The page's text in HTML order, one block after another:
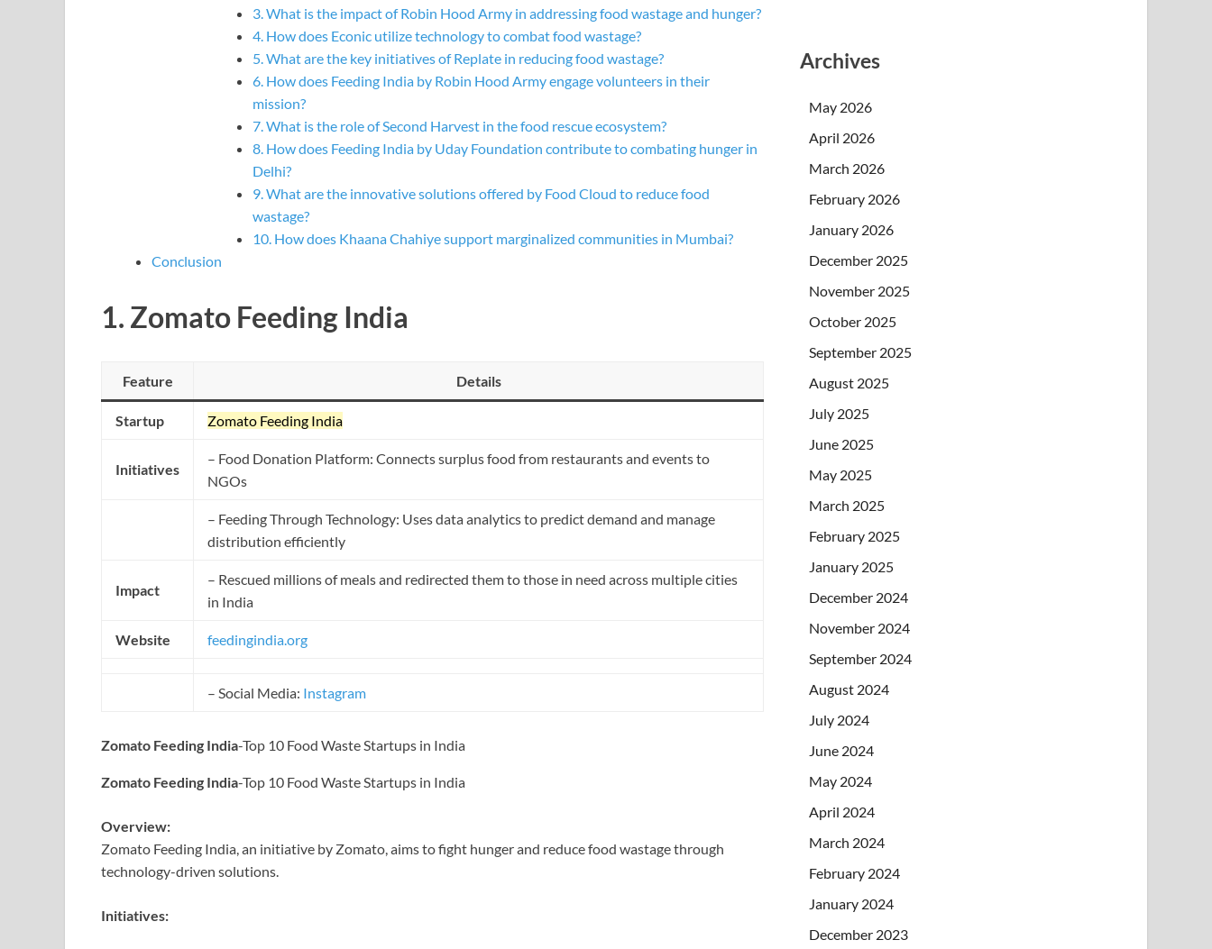
3. What is the impact of Robin Hood Army in addressing food wastage and hunger?
4. How does Econic utilize technology to combat food wastage?
5. What are the key initiatives of Replate in reducing food wastage?
6. How does Feeding India by Robin Hood Army engage volunteers in their
mission?
7. What is the role of Second Harvest in the food rescue ecosystem?
8. How does Feeding India by Uday Foundation contribute to combating hunger in
Delhi?
9. What are the innovative solutions offered by Food Cloud to reduce food
wastage?
10. How does Khaana Chahiye support marginalized communities in Mumbai?
Conclusion
1. Zomato Feeding India
Feature Details
Startup Zomato Feeding India
Initiatives
– Food Donation Platform: Connects surplus food from restaurants and events to
NGOs
– Feeding Through Technology: Uses data analytics to predict demand and manage
distribution efficiently
Impact
– Rescued millions of meals and redirected them to those in need across multiple cities
in India
Website feedingindia.org
– Social Media: Instagram
Zomato Feeding India-Top 10 Food Waste Startups in India
Zomato Feeding India-Top 10 Food Waste Startups in India
Overview:
Zomato Feeding India, an initiative by Zomato, aims to fight hunger and reduce food wastage through
technology-driven solutions.
Initiatives:
Archives
May 2026
April 2026
March 2026
February 2026
January 2026
December 2025
November 2025
October 2025
September 2025
August 2025
July 2025
June 2025
May 2025
March 2025
February 2025
January 2025
December 2024
November 2024
September 2024
August 2024
July 2024
June 2024
May 2024
April 2024
March 2024
February 2024
January 2024
December 2023